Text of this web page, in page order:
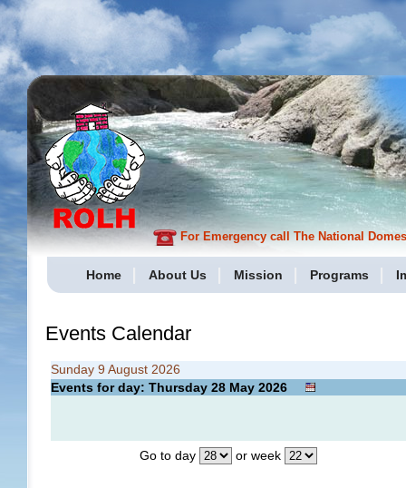
For Emergency call The National
Home About Us Mission Programs
Events Calendar
Sunday 9 August 2026
Events for day: Thursday 28 May 2026
Go to day or week